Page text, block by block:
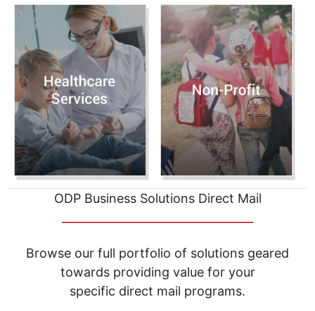
ODP Business Solutions Direct Mail
Browse our full portfolio of solutions geared
towards providing value for your
specific direct mail programs.